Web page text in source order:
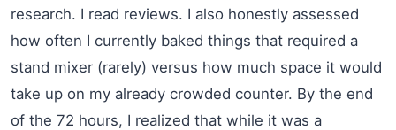
research. I read reviews. I also honestly assessed
how often I currently baked things that required a
stand mixer (rarely) versus how much space it would
take up on my already crowded counter. By the end
of the 72 hours, I realized that while it was a